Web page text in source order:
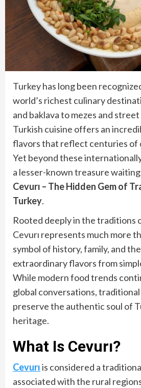
Turkey has long been
world’s richest culinary
and baklava to mezes and
Turkish cuisine offers an
flavors that reflect centuries of
Yet beyond these
a lesser-known treasure
Cevurı – The Hidden Gem of
Turkey.
Rooted deeply in the traditions
Cevurı represents much more
symbol of history, family, and
extraordinary flavors from
While modern food trends
global conversations, traditional
preserve the authentic soul of
heritage.
What Is Cevurı?
Cevurıis considered a
associated with the rural